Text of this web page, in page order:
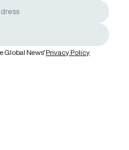
Global News'Privacy Policy